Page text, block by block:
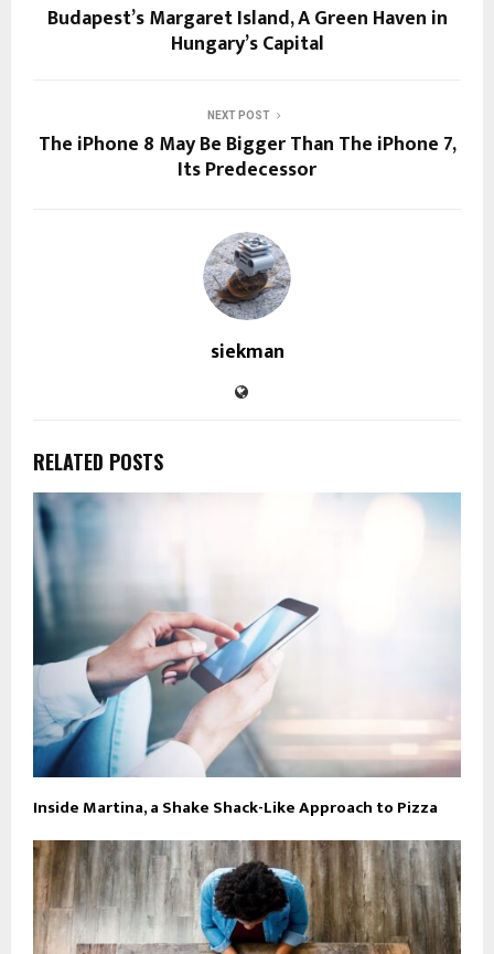
Budapest’s Margaret Island, A Green Haven in
Hungary’s Capital
NEXT POST
The iPhone 8 May Be Bigger Than The iPhone 7,
Its Predecessor
siekman
RELATED POSTS
Inside Martina, a Shake Shack-Like Approach to Pizza